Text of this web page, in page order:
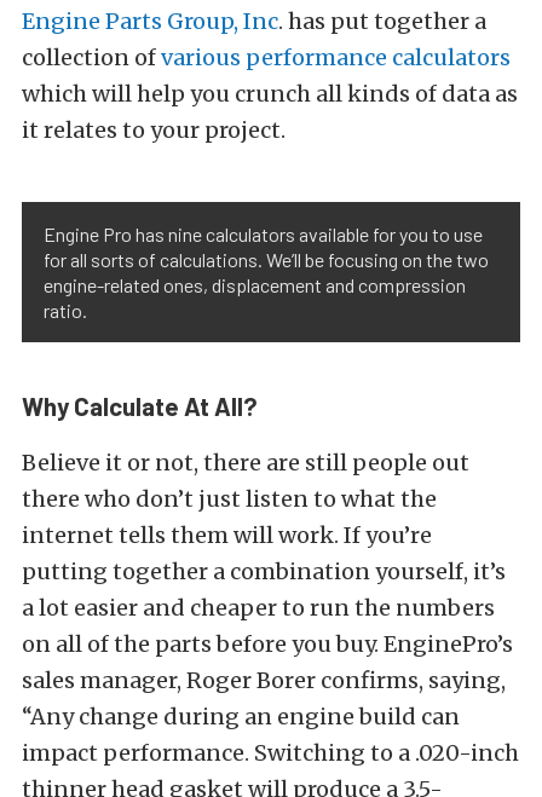
Engine Parts Group, Inc. has put together a
collection ofvarious performance calculators
which will help you crunch all kinds of data as
it relates to your project.
Engine Pro has nine calculators available for you to use
for all sorts of calculations. We’ll be focusing on the two
engine-related ones, displacement and compression
ratio.
Why Calculate At All?
Believe it or not, there are still people out
there who don’t just listen to what the
internet tells them will work. If you’re
putting together a combination yourself, it’s
a lot easier and cheaper to run the numbers
on all of the parts before you buy. EnginePro’s
sales manager, Roger Borer confirms, saying,
“Any change during an engine build can
impact performance. Switching to a .020-inch
thinner head gasket will produce a 3.5-